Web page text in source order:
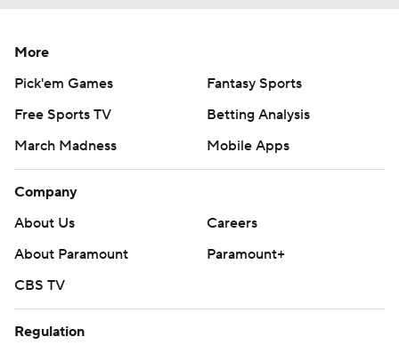
More
Pick'em Games
Fantasy Sports
Free Sports TV
Betting Analysis
March Madness
Mobile Apps
Company
About Us
Careers
About Paramount
Paramount+
CBS TV
Regulation